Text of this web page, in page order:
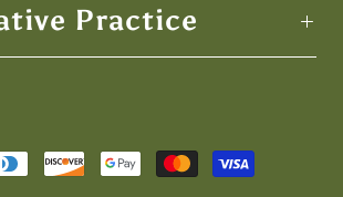
Practice